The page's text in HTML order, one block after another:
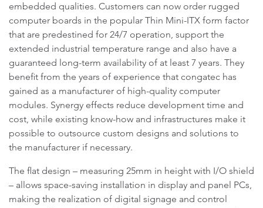
embedded qualities. Customers can now order rugged
computer boards in the popular Thin Mini-ITX form factor
that are predestined for 24/7 operation, support the
extended industrial temperature range and also have a
guaranteed long-term availability of at least 7 years. They
benefit from the years of experience that congatec has
gained as a manufacturer of high-quality computer
modules. Synergy effects reduce development time and
cost, while existing know-how and infrastructures make it
possible to outsource custom designs and solutions to
the manufacturer if necessary.
The flat design – measuring 25mm in height with I/O shield
– allows space-saving installation in display and panel PCs,
making the realization of digital signage and control